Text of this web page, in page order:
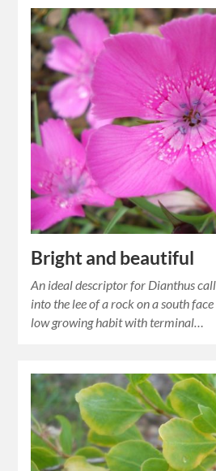
Bright and beautiful
An ideal descriptor for Dianthus
into the lee of a rock on a south
low growing habit with terminal…